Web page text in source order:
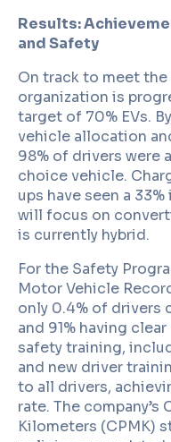
Results:
and Safety
On track to meet
organization is
target of 70% EVs.
vehicle allocation
98% of drivers were
choice vehicle.
ups have seen a
will focus on
is currently hybrid.
For the Safety
Motor Vehicle
only 0.4% of drivers
and 91% having
safety training,
and new driver
to all drivers,
rate. The company’s
Kilometers (CPMK)